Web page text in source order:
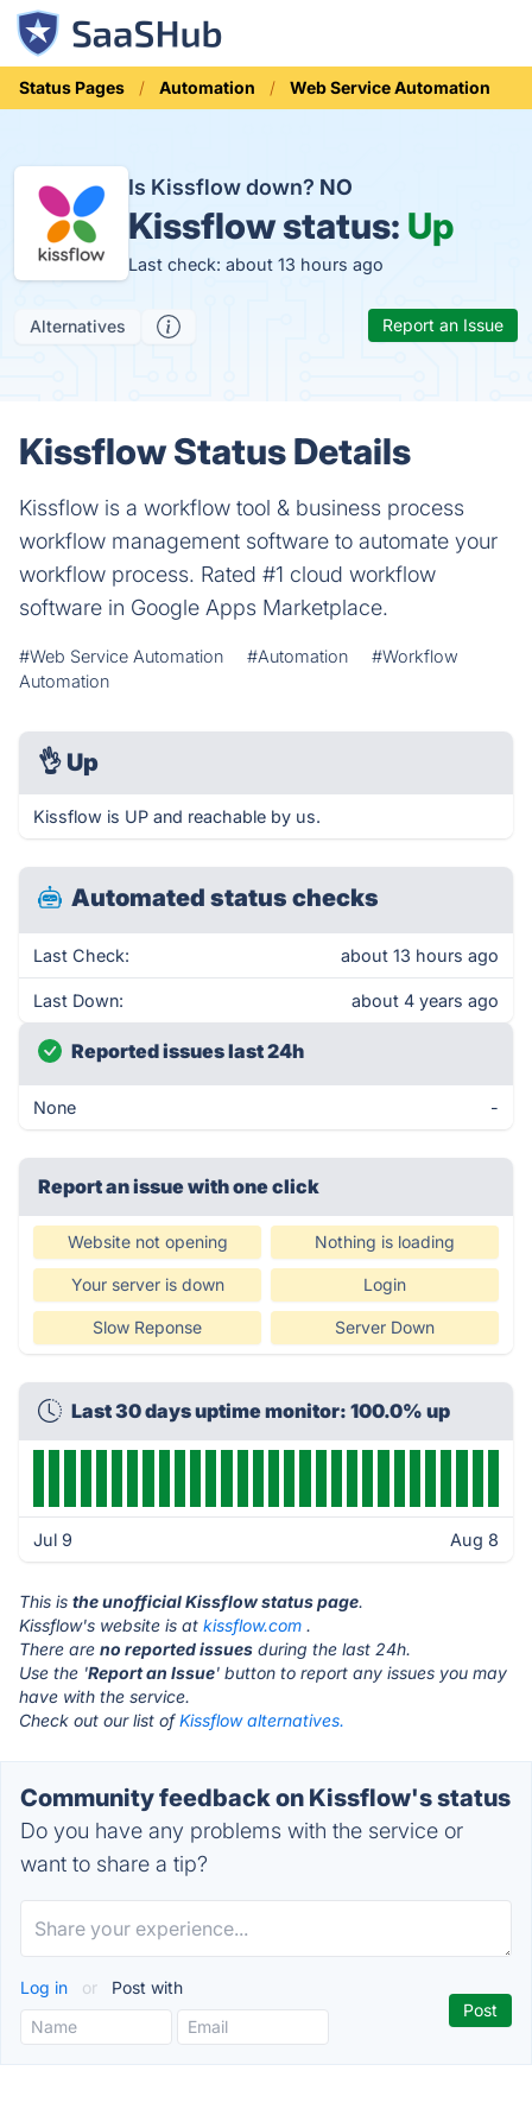
Status Pages Automation Web Service Automation
Is Kissflow down? NO
Kissflow status: Up
Last check: about 13 hours ago
Alternatives Report an Issue
Kissflow Status Details
Kissflow is a workflow tool & business process
workflow management software to automate your
workflow process. Rated #1 cloud workflow
software in Google Apps Marketplace.
#Web Service Automation #Automation
#Workflow
Automation
👌 Up
Kissflow is UP and reachable by us.
Automated status checks
Last Check: about 13 hours ago
Last Down: about 4 years ago
Reported issues last 24h
None -
Report an issue with one click
Website not opening Nothing is loading
Your server is down Login
Slow Reponse Server Down
Last 30 days uptime monitor: 100.0% up
Jul 9 Aug 8
This is the unofficial Kissflow status page.
Kissflow's website is at kissflow.com .
There are no reported issues during the last 24h.
Use the 'Report an Issue' button to report any issues you may
have with the service.
Check out our list ofKissflow alternatives.
Community feedback on Kissflow's status
Do you have any problems with the service or
want to share a tip?
Log in or Post with